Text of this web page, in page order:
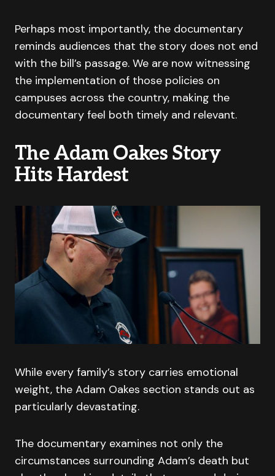
Perhaps most importantly, the documentary
reminds audiences that the story does not end
with the bill’s passage. We are now witnessing
the implementation of those policies on
campuses across the country, making the
documentary feel both timely and relevant.
The Adam Oakes Story
Hits Hardest
While every family’s story carries emotional
weight, the Adam Oakes section stands out as
particularly devastating.
The documentary examines not only the
circumstances surrounding Adam’s death but